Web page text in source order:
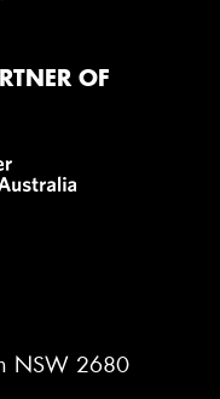
OF
NSW 2680